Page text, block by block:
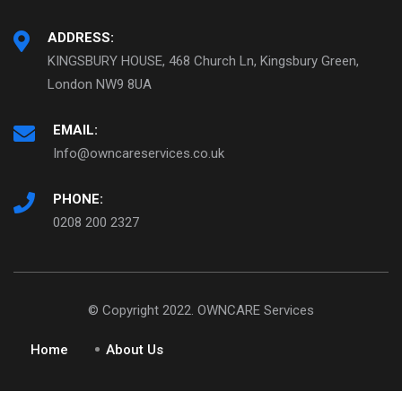
ADDRESS:
KINGSBURY HOUSE, 468 Church Ln, Kingsbury Green,
London NW9 8UA
EMAIL:
Info@owncareservices.co.uk
PHONE:
0208 200 2327
© Copyright 2022. OWNCARE Services
Home About Us